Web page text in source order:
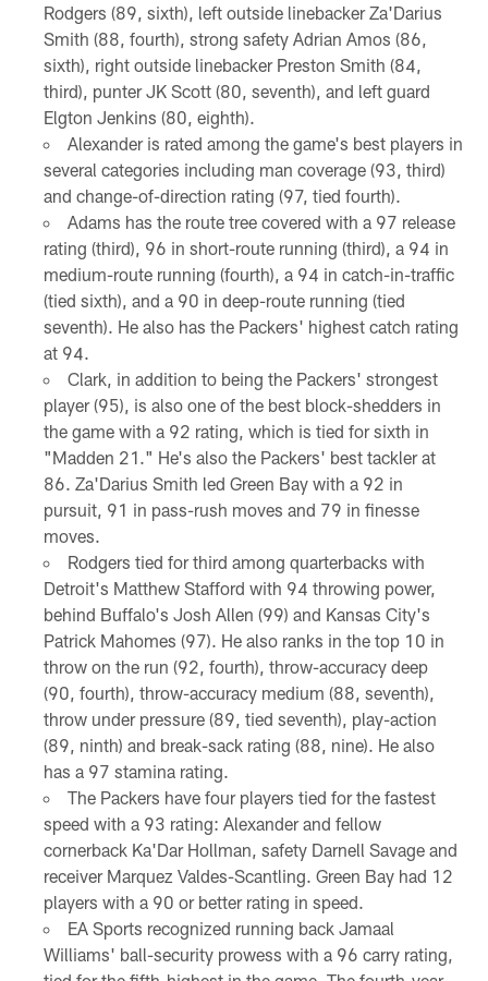
Rodgers (89, sixth), left outside linebacker Za'Darius
Smith (88, fourth), strong safety Adrian Amos (86,
sixth), right outside linebacker Preston Smith (84,
third), punter JK Scott (80, seventh), and left guard
Elgton Jenkins (80, eighth).
Alexander is rated among the game's best players in
several categories including man coverage (93, third)
and change-of-direction rating (97, tied fourth).
Adams has the route tree covered with a 97 release
rating (third), 96 in short-route running (third), a 94 in
medium-route running (fourth), a 94 in catch-in-traffic
(tied sixth), and a 90 in deep-route running (tied
seventh). He also has the Packers' highest catch rating
at 94.
Clark, in addition to being the Packers' strongest
player (95), is also one of the best block-shedders in
the game with a 92 rating, which is tied for sixth in
"Madden 21." He's also the Packers' best tackler at
86. Za'Darius Smith led Green Bay with a 92 in
pursuit, 91 in pass-rush moves and 79 in finesse
moves.
Rodgers tied for third among quarterbacks with
Detroit's Matthew Stafford with 94 throwing power,
behind Buffalo's Josh Allen (99) and Kansas City's
Patrick Mahomes (97). He also ranks in the top 10 in
throw on the run (92, fourth), throw-accuracy deep
(90, fourth), throw-accuracy medium (88, seventh),
throw under pressure (89, tied seventh), play-action
(89, ninth) and break-sack rating (88, nine). He also
has a 97 stamina rating.
The Packers have four players tied for the fastest
speed with a 93 rating: Alexander and fellow
cornerback Ka'Dar Hollman, safety Darnell Savage and
receiver Marquez Valdes-Scantling. Green Bay had 12
players with a 90 or better rating in speed.
EA Sports recognized running back Jamaal
Williams' ball-security prowess with a 96 carry rating,